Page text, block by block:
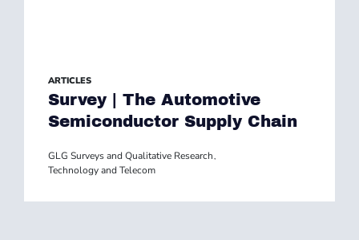
ARTICLES
Survey | The Automotive
Semiconductor Supply Chain
GLG Surveys and Qualitative Research,
Technology and Telecom